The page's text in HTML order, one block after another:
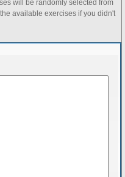
will be randomly selected from
available exercises if you didn't